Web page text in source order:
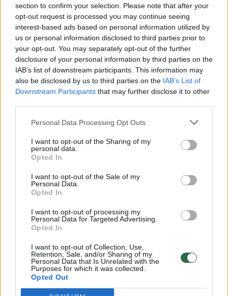
section to confirm your selection. Please note that after your
opt-out request is processed you may continue seeing
interest-based ads based on personal information utilized by
us or personal information disclosed to third parties prior to
your opt-out. You may separately opt-out of the further
disclosure of your personal information by third parties on the
IAB’s list of downstream participants. This information may
also be disclosed by us to third parties on the IAB’s List of
Downstream Participants that may further disclose it to other
Personal Data Processing Opt Outs
I want to opt-out of the Sharing of my
personal data.
Opted In
I want to opt-out of the Sale of my
Personal Data.
Opted In
I want to opt-out of processing my
Personal Data for Targeted Advertising.
Opted In
I want to opt-out of Collection, Use,
Retention, Sale, and/or Sharing of my
Personal Data that Is Unrelated with the
Purposes for which it was collected.
Opted Out
00:01:31
Po žinios apie galimą „Havanos sindromo“ atvejį –
politologo įžvalga: prakalbo apie žvalgybų žaidimus
00:00:44
nebenori eiti pareigų
Žinios | Pasaulis